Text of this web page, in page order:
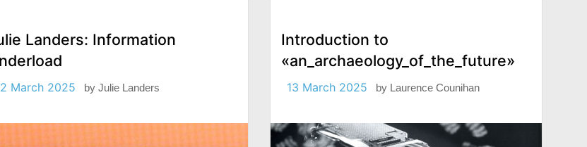
Landers: Information
March 2025 by Julie Landers
Introduction to
«an_archaeology_of_the_future»
13 March 2025 by Laurence Counihan